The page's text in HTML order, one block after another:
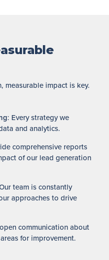
measurable impact is key.
: Every strategy we
and analytics.
comprehensive reports
of our lead generation
team is constantly
approaches to drive
communication about
for improvement.